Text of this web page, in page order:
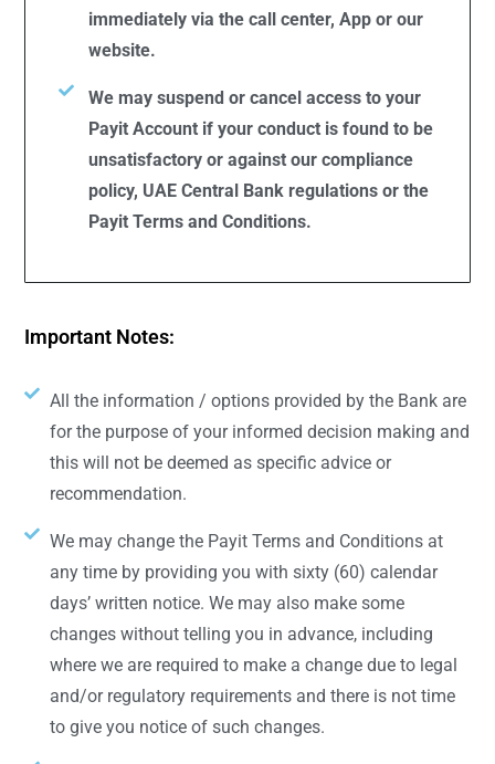
immediately via the call center, App or our
website.
We may suspend or cancel access to your
Payit Account if your conduct is found to be
unsatisfactory or against our compliance
policy, UAE Central Bank regulations or the
Payit Terms and Conditions.
Important Notes:
All the information / options provided by the Bank are
for the purpose of your informed decision making and
this will not be deemed as specific advice or
recommendation.
We may change the Payit Terms and Conditions at
any time by providing you with sixty (60) calendar
days’ written notice. We may also make some
changes without telling you in advance, including
where we are required to make a change due to legal
and/or regulatory requirements and there is not time
to give you notice of such changes.